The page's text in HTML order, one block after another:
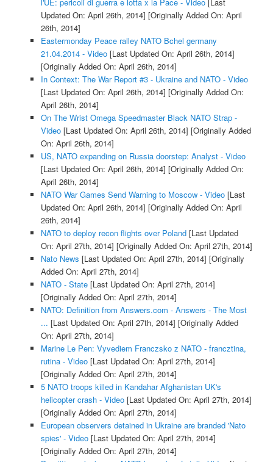
Updated On: April 26th, 2014] [Originally Added On: April
26th, 2014]
Eastermonday Peace ralley NATO Bchel germany
21.04.2014 - Video[Last Updated On: April 26th, 2014]
[Originally Added On: April 26th, 2014]
In Context: The War Report #3 - Ukraine and NATO - Video
[Last Updated On: April 26th, 2014] [Originally Added On:
April 26th, 2014]
On The Wrist Omega Speedmaster Black NATO Strap -
Video[Last Updated On: April 26th, 2014] [Originally Added
On: April 26th, 2014]
US, NATO expanding on Russia doorstep: Analyst - Video
[Last Updated On: April 26th, 2014] [Originally Added On:
April 26th, 2014]
NATO War Games Send Warning to Moscow - Video[Last
Updated On: April 26th, 2014] [Originally Added On: April
26th, 2014]
NATO to deploy recon flights over Poland[Last Updated
On: April 27th, 2014] [Originally Added On: April 27th, 2014]
Nato News [Last Updated On: April 27th, 2014] [Originally
Added On: April 27th, 2014]
NATO - State[Last Updated On: April 27th, 2014]
[Originally Added On: April 27th, 2014]
NATO: Definition from Answers.com - Answers - The Most
... [Last Updated On: April 27th, 2014] [Originally Added
On: April 27th, 2014]
Marine Le Pen: Vyvediem Franczsko z NATO - francztina,
rutina - Video[Last Updated On: April 27th, 2014]
[Originally Added On: April 27th, 2014]
5 NATO troops killed in Kandahar Afghanistan UK's
helicopter crash - Video[Last Updated On: April 27th, 2014]
[Originally Added On: April 27th, 2014]
European observers detained in Ukraine are branded 'Nato
spies' - Video[Last Updated On: April 27th, 2014]
[Originally Added On: April 27th, 2014]